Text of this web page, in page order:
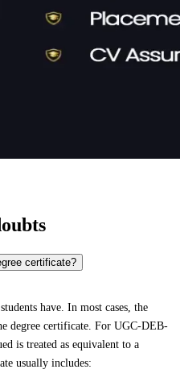
certificate?
have. In most cases, the
degree certificate. For UGC-DEB-
is treated as equivalent to a
usually includes: